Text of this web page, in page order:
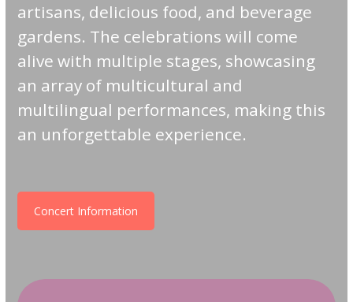
artisans, delicious food, and beverage
gardens. The celebrations will come
alive with multiple stages, showcasing
an array of multicultural and
multilingual performances, making this
an unforgettable experience.
Concert Information